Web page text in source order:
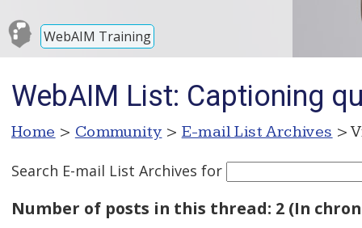
WebAIM Training
WebAIM List: Captioning
Home > Community > E-mail List Archives >
Search E-mail List Archives for
Number of posts in this thread: 2 (In